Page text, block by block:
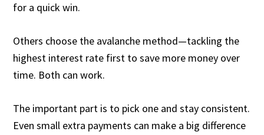
for a quick win.
Others choose the avalanche method—tackling the
highest interest rate first to save more money over
time. Both can work.
The important part is to pick one and stay consistent.
Even small extra payments can make a big difference